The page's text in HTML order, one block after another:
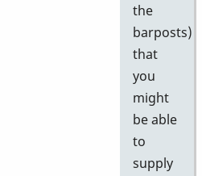
the
barposts)
that
you
might
be able
to
supply